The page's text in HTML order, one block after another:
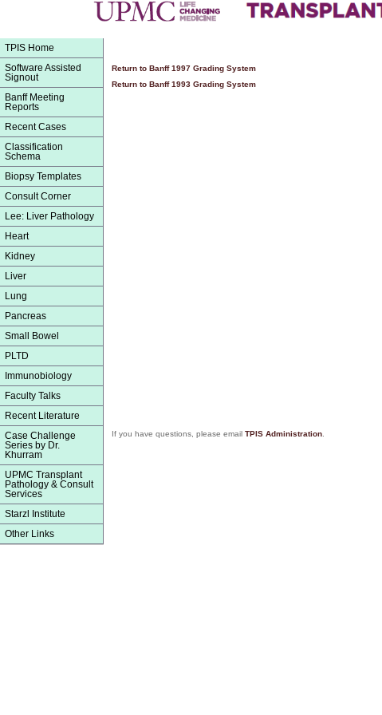
TPIS Home
Software Assisted
Signout
Banff Meeting
Reports
Recent Cases
Classification
Schema
Biopsy Templates
Consult Corner
Lee: Liver Pathology
Heart
Kidney
Liver
Lung
Pancreas
Small Bowel
PLTD
Immunobiology
Faculty Talks
Recent Literature
Case Challenge
Series by Dr.
Khurram
UPMC Transplant
Pathology & Consult
Services
Starzl Institute
Other Links
Return to Banff 1997 Grading System
Return to Banff 1993 Grading System
If you have questions, please email TPIS Administration